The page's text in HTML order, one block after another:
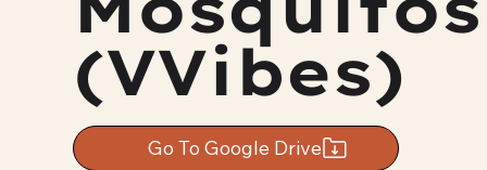
(VVibes)
Go To Google Drive